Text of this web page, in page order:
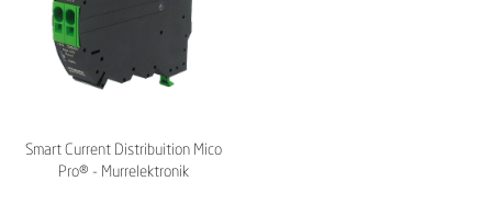
Smart Current Distribuition Mico
Pro® - Murrelektronik